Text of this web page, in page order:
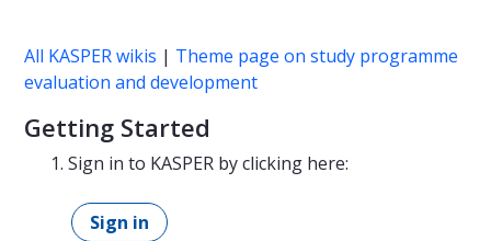
All KASPER wikis | Theme page on study programme
evaluation and development
Getting Started
Sign in to KASPER by clicking here:
Sign in